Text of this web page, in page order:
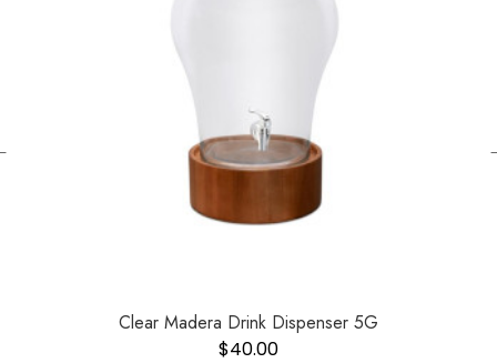
Clear Madera Drink Dispenser 5G
$40.00